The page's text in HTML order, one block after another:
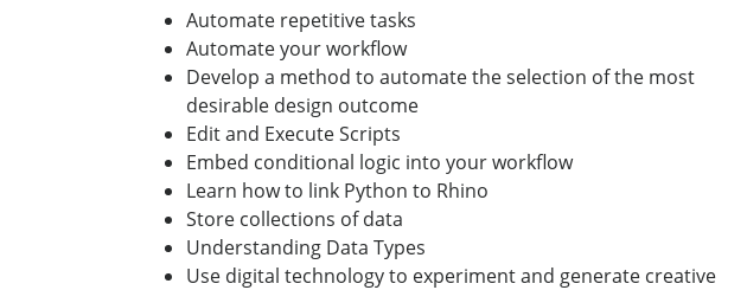
Automate repetitive tasks
Automate your workflow
Develop a method to automate the selection of the most
desirable design outcome
Edit and Execute Scripts
Embed conditional logic into your workflow
Learn how to link Python to Rhino
Store collections of data
Understanding Data Types
Use digital technology to experiment and generate creative